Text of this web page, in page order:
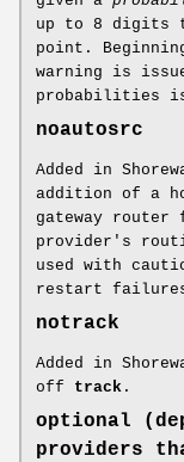
up to 8 digits
point.
warning is
probabilities is
noautosrc
Added in
addition of a
gateway router
provider's
used with
restart
notrack
Added in
off track .
optional
providers